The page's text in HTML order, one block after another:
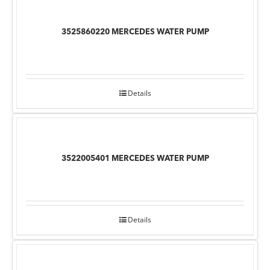
3525860220 MERCEDES WATER PUMP
Details
3522005401 MERCEDES WATER PUMP
Details